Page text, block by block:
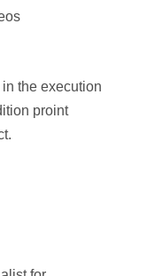
the execution
proint